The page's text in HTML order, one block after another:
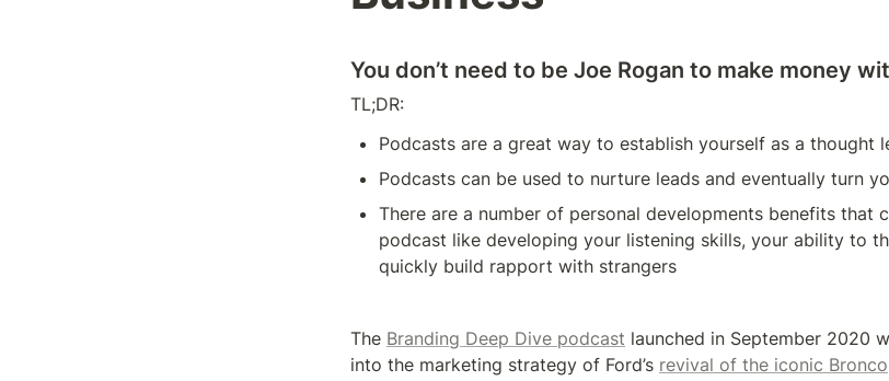
You don’t need to be Joe Rogan to make money
TL;DR:
Podcasts are a great way to establish yourself as a thought
Podcasts can be used to nurture leads and eventually turn
There are a number of personal developments benefits that
podcast like developing your listening skills, your ability to
quickly build rapport with strangers
The Branding Deep Dive podcast launched in September 2020
into the marketing strategy of Ford’s revival of the iconic Bronco